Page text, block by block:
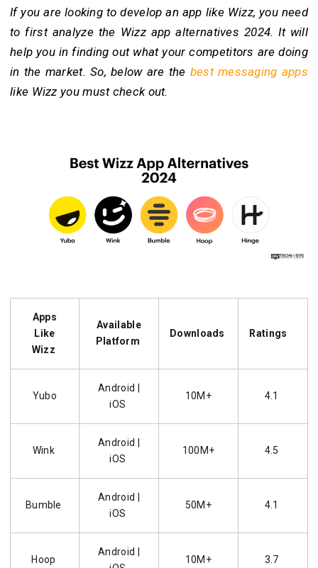
If you are looking to develop an app like Wizz, you need
to first analyze the Wizz app alternatives 2024. It will
help you in finding out what your competitors are doing
in the market. So, below are the best messaging apps
like Wizz you must check out.
Apps
Like
Wizz
Available
Platform
Downloads Ratings
Yubo
Android |
iOS
10M+ 4.1
Wink
Android |
iOS
100M+ 4.5
Bumble
Android |
iOS
50M+ 4.1
Hoop
Android |
10M+ 3.7